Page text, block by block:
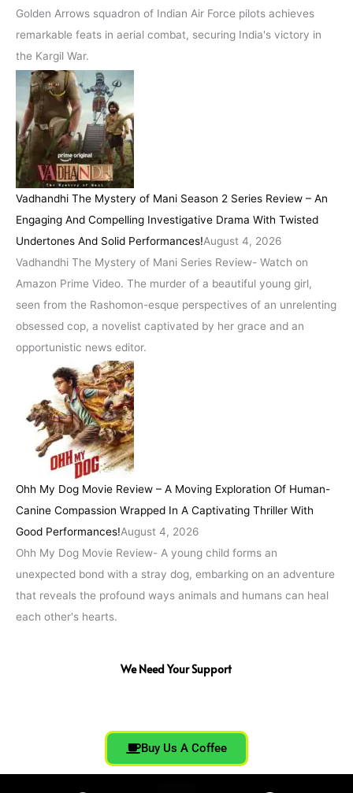
Golden Arrows squadron of Indian Air Force pilots achieves
remarkable feats in aerial combat, securing India's victory in
the Kargil War.
Vadhandhi The Mystery of Mani Season 2 Series Review – An
Engaging And Compelling Investigative Drama With Twisted
Undertones And Solid Performances!August 4, 2026
Vadhandhi The Mystery of Mani Series Review- Watch on
Amazon Prime Video. The murder of a beautiful young girl,
seen from the Rashomon-esque perspectives of an unrelenting
obsessed cop, a novelist captivated by her grace and an
opportunistic news editor.
Ohh My Dog Movie Review – A Moving Exploration Of Human-
Canine Compassion Wrapped In A Captivating Thriller With
Good Performances!August 4, 2026
Ohh My Dog Movie Review- A young child forms an
unexpected bond with a stray dog, embarking on an adventure
that reveals the profound ways animals and humans can heal
each other's hearts.
We Need Your Support
Buy Us A Coffee